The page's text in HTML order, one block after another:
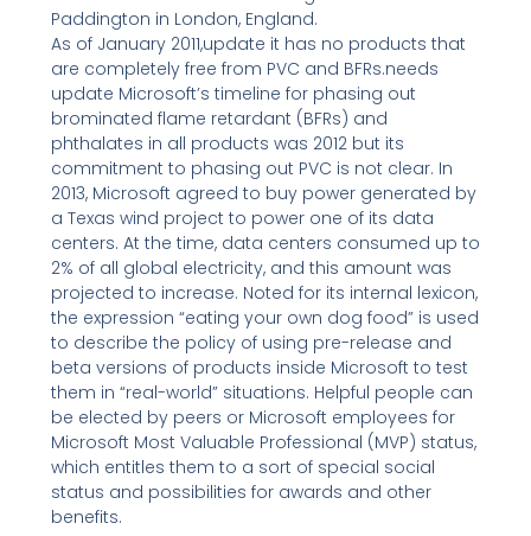
Paddington in London, England.
As of January 2011,update it has no products that
are completely free from PVC and BFRs.needs
update Microsoft’s timeline for phasing out
brominated flame retardant (BFRs) and
phthalates in all products was 2012 but its
commitment to phasing out PVC is not clear. In
2013, Microsoft agreed to buy power generated by
a Texas wind project to power one of its data
centers. At the time, data centers consumed up to
2% of all global electricity, and this amount was
projected to increase. Noted for its internal lexicon,
the expression “eating your own dog food” is used
to describe the policy of using pre-release and
beta versions of products inside Microsoft to test
them in “real-world” situations. Helpful people can
be elected by peers or Microsoft employees for
Microsoft Most Valuable Professional (MVP) status,
which entitles them to a sort of special social
status and possibilities for awards and other
benefits.